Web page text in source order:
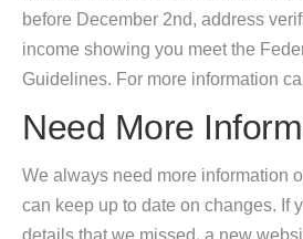
before December 2nd, address
income showing you meet the
Guidelines. For more information
Need More
We always need more information
can keep up to date on changes. If
details that we missed, a new